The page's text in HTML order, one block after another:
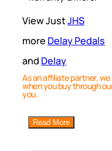
View JustJHS
more Delay Pedals
and Delay
As an affiliate partner,
when you buy through
you.
Read More